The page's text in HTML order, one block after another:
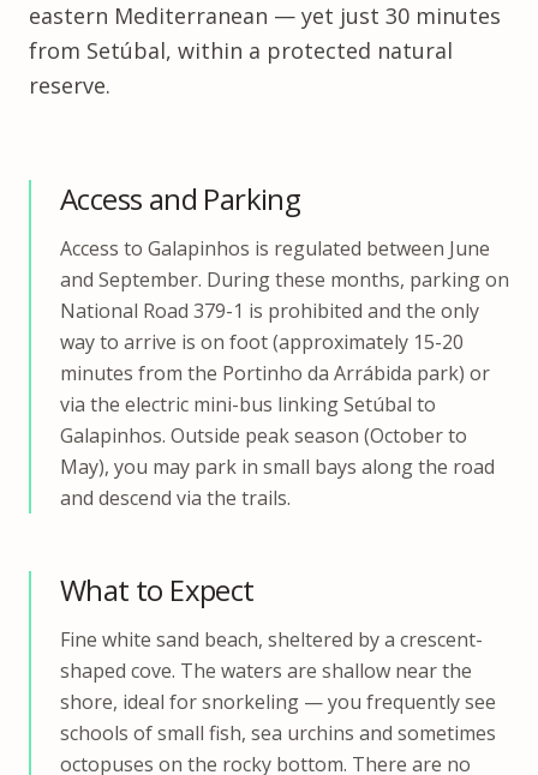
eastern Mediterranean — yet just 30 minutes
from Setúbal, within a protected natural
reserve.
Access and Parking
Access to Galapinhos is regulated between June
and September. During these months, parking on
National Road 379-1 is prohibited and the only
way to arrive is on foot (approximately 15-20
minutes from the Portinho da Arrábida park) or
via the electric mini-bus linking Setúbal to
Galapinhos. Outside peak season (October to
May), you may park in small bays along the road
and descend via the trails.
What to Expect
Fine white sand beach, sheltered by a crescent-
shaped cove. The waters are shallow near the
shore, ideal for snorkeling — you frequently see
schools of small fish, sea urchins and sometimes
octopuses on the rocky bottom. There are no